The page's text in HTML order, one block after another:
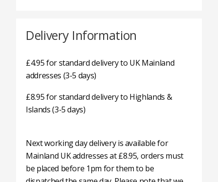
Delivery Information
£4.95 for standard delivery to UK Mainland
addresses (3-5 days)
£8.95 for standard delivery to Highlands &
Islands (3-5 days)
Next working day delivery is available for
Mainland UK addresses at £8.95, orders must
be placed before 1pm for them to be